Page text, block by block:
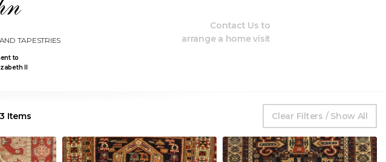
TAPESTRIES
to
II
Contact Us to
arrange a home visit
Items Clear Filters / Show All